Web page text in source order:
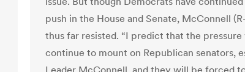
push in the House and Senate, McConnell
thus far resisted. “I predict that the pressure
continue to mount on Republican senators,
Leader McConnell, and they will be forced